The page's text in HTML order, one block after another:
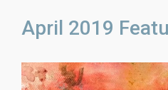
April 2019